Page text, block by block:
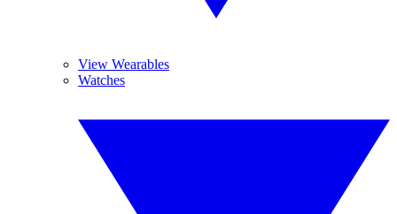
View Wearables
Watches